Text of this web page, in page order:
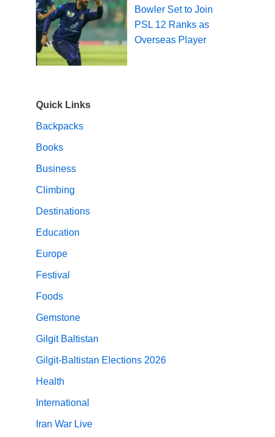
Bowler Set to Join
PSL 12 Ranks as
Overseas Player
Quick Links
Backpacks
Books
Business
Climbing
Destinations
Education
Europe
Festival
Foods
Gemstone
Gilgit Baltistan
Gilgit-Baltistan Elections 2026
Health
International
Iran War Live